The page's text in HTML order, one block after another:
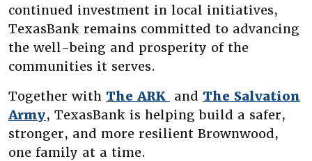
continued investment in local initiatives,
TexasBank remains committed to advancing
the well-being and prosperity of the
communities it serves.
Together with The ARK (Opens in a new
and The Salvation
Army(Opens in a new Window)
, TexasBank is helping build a safer,
stronger, and more resilient Brownwood,
one family at a time.